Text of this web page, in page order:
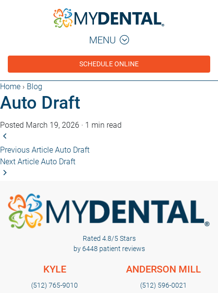
MENU
SCHEDULE ONLINE
Home › Blog
Auto Draft
Posted March 19, 2026 · 1 min read
Previous Article Auto Draft
Next Article Auto Draft
Rated 4.8/5 Stars
by 6448 patient reviews
KYLE
(512) 765-9010
ANDERSON MILL
(512) 596-0021